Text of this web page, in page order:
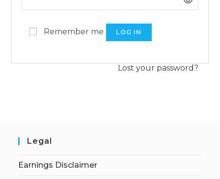
Remember me LOG IN
Lost your password?
Legal
Earnings Disclaimer